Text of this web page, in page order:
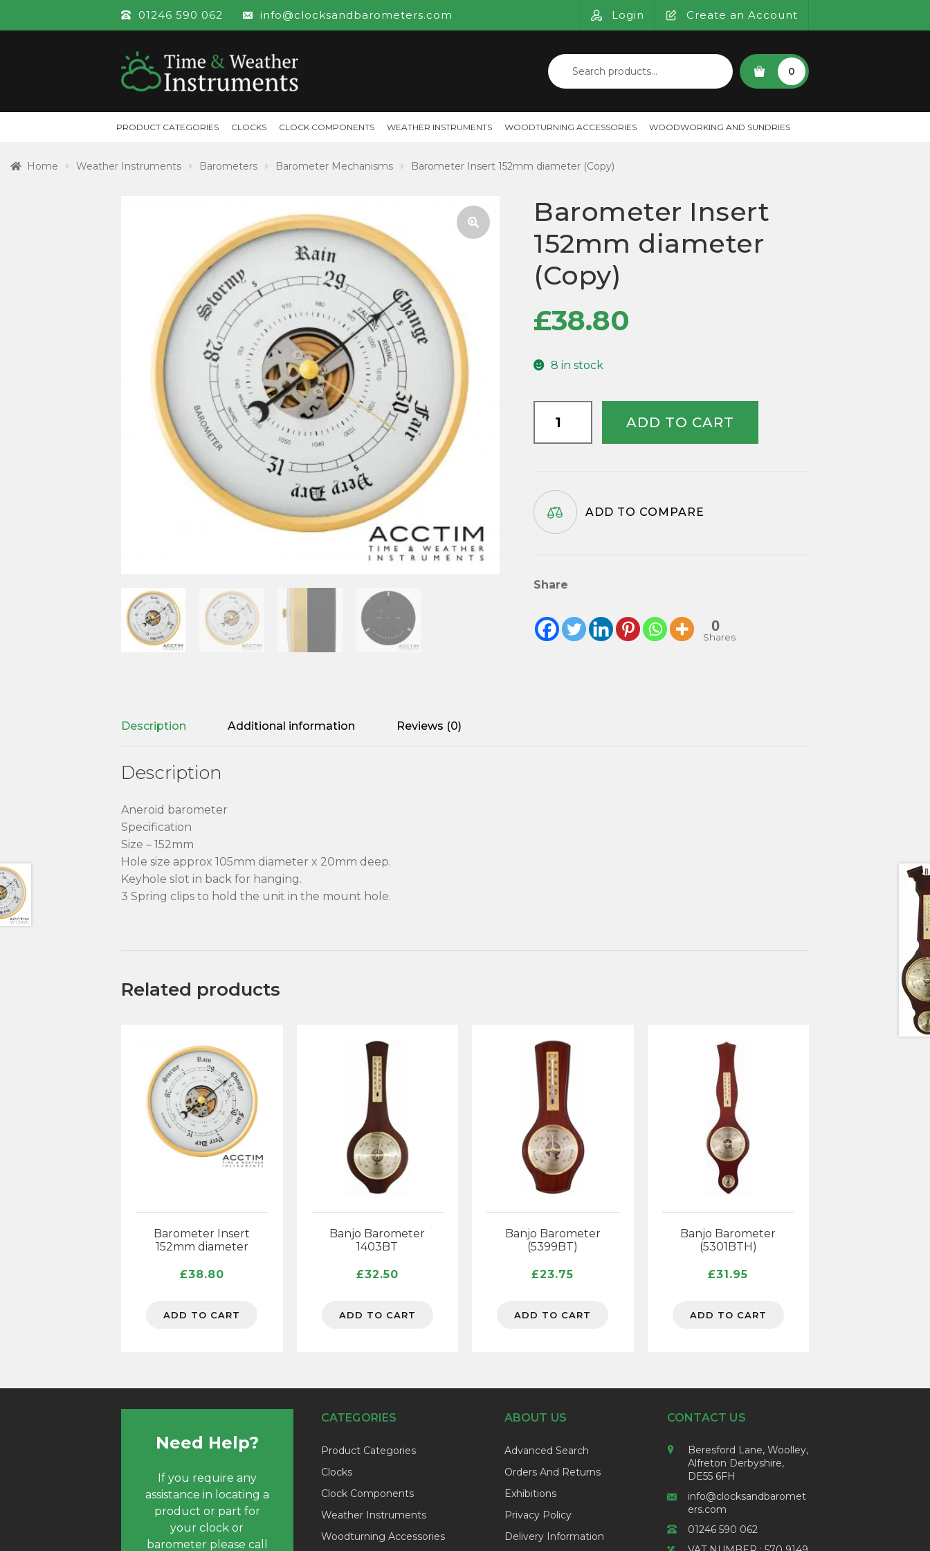
01246 590 062 info@clocksandbarometers.com Login Create an Account
Search
for:
SEARCH
0
PRODUCT CATEGORIES CLOCKS CLOCK COMPONENTS WEATHER INSTRUMENTS WOODTURNING ACCESSORIES WOODWORKING AND SUNDRIES
Home Weather Instruments Barometers Barometer Mechanisms Barometer Insert 152mm diameter (Copy)
Barometer Insert
152mm diameter
(Copy)
£38.80
8 in stock
Insert
152mm
quantity
ADD TO CART
ADD TO COMPARE
Share
0
Shares
Description Additional information Reviews (0)
Description
Aneroid barometer
Specification
Size – 152mm
Hole size approx 105mm diameter x 20mm deep.
Keyhole slot in back for hanging.
3 Spring clips to hold the unit in the mount hole.
Related products
Barometer Insert
152mm diameter
£38.80
ADD TO CART
Banjo Barometer
1403BT
£32.50
ADD TO CART
Banjo Barometer
(5399BT)
£23.75
ADD TO CART
Banjo Barometer
(5301BTH)
£31.95
ADD TO CART
Need Help?
If you require any
assistance in locating a
product or part for
your clock or
barometer please call
CATEGORIES
Product Categories
Clocks
Clock Components
Weather Instruments
Woodturning Accessories
ABOUT US
Advanced Search
Orders And Returns
Exhibitions
Privacy Policy
Delivery Information
CONTACT US
Beresford Lane, Woolley,
Alfreton Derbyshire,
DE55 6FH
info@clocksandbaromet
ers.com
01246 590 062